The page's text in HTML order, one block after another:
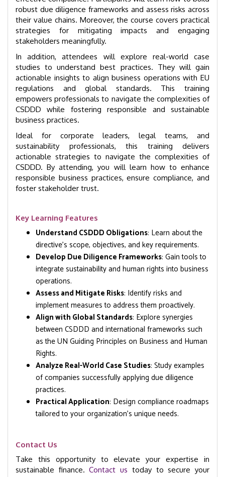
robust due diligence frameworks and assess risks across
their value chains. Moreover, the course covers practical
strategies for mitigating impacts and engaging
stakeholders meaningfully.
In addition, attendees will explore real-world case
studies to understand best practices. They will gain
actionable insights to align business operations with EU
regulations and global standards. This training
empowers professionals to navigate the complexities of
CSDDD while fostering responsible and sustainable
business practices.
Ideal for corporate leaders, legal teams, and
sustainability professionals, this training delivers
actionable strategies to navigate the complexities of
CSDDD. By attending, you will learn how to enhance
responsible business practices, ensure compliance, and
foster stakeholder trust.
Key Learning Features
Understand CSDDD Obligations: Learn about the
directive’s scope, objectives, and key requirements.
Develop Due Diligence Frameworks: Gain tools to
integrate sustainability and human rights into business
operations.
Assess and Mitigate Risks: Identify risks and
implement measures to address them proactively.
Align with Global Standards: Explore synergies
between CSDDD and international frameworks such
as the UN Guiding Principles on Business and Human
Rights.
Analyze Real-World Case Studies: Study examples
of companies successfully applying due diligence
practices.
Practical Application: Design compliance roadmaps
tailored to your organization’s unique needs.
Contact Us
Take this opportunity to elevate your expertise in
sustainable finance.Contact us today to secure your